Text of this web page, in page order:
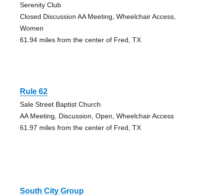
Serenity Club
Closed Discussion AA Meeting, Wheelchair Access,
Women
61.94 miles from the center of Fred, TX
Rule 62
Sale Street Baptist Church
AA Meeting, Discussion, Open, Wheelchair Access
61.97 miles from the center of Fred, TX
South City Group